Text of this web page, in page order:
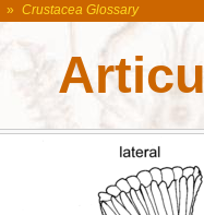
» Crustacea Glossary